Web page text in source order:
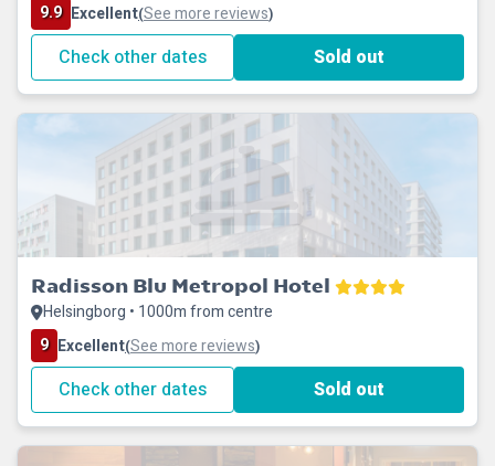
9.9 Excellent(See more reviews)
Check other dates Sold out
Radisson Blu Metropol Hotel
Helsingborg • 1000m from centre
9 Excellent(See more reviews)
Check other dates Sold out